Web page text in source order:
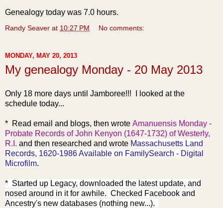
Genealogy today was 7.0 hours.
Randy Seaver at 10:27 PM No comments:
MONDAY, MAY 20, 2013
My genealogy Monday - 20 May 2013
Only 18 more days until Jamboree!!! I looked at the
schedule today...
* Read email and blogs, then wrote Amanuensis Monday -
Probate Records of John Kenyon (1647-1732) of Westerly,
R.I. and then researched and wrote Massachusetts Land
Records, 1620-1986 Available on FamilySearch - Digital
Microfilm.
* Started up Legacy, downloaded the latest update, and
nosed around in it for awhile. Checked Facebook and
Ancestry's new databases (nothing new...).